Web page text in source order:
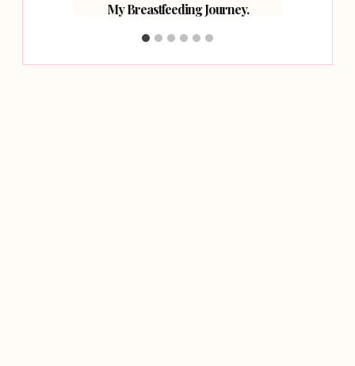
My Breastfeeding Journey.